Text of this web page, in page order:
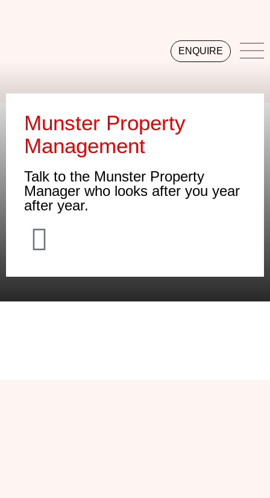
ENQUIRE
Munster Property
Management
Talk to the Munster Property
Manager who looks after you year
after year.